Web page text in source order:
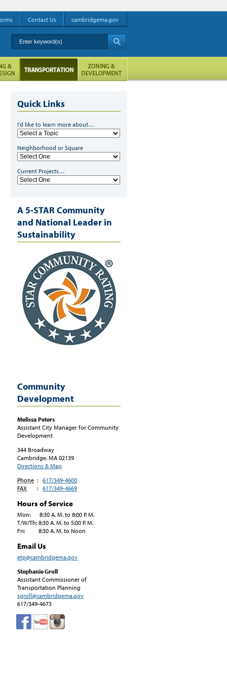
Quick Links
I'd like to learn more about…
Neighborhood or Square
Current Projects…
A 5-STAR Community
and National Leader in
Sustainability
Community
Development
Melissa Peters
Assistant City Manager for Community
Development
344 Broadway
Cambridge, MA 02139
Directions & Map
Phone :
617/349-4600
FAX
: 617/349-4669
Hours of Service
Mon: 8:30 A. M. to 8:00 P. M.
T/W/Th: 8:30 A. M. to 5:00 P. M.
Fri: 8:30 A. M. to Noon
Email Us
etp@cambridgema.gov
Stephanie Groll
Assistant Commissioner of
Transportation Planning
sgroll@cambridgema.gov
617/349-4673
Contact Us cambridgema.gov
Enter keyword(s)